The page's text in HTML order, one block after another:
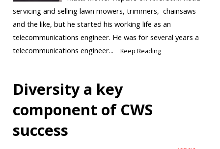
servicing and selling lawn mowers, trimmers, chainsaws
and the like, but he started his working life as an
telecommunications engineer. He was for several years a
telecommunications engineer...
Keep Reading
Diversity a key
component of CWS
success